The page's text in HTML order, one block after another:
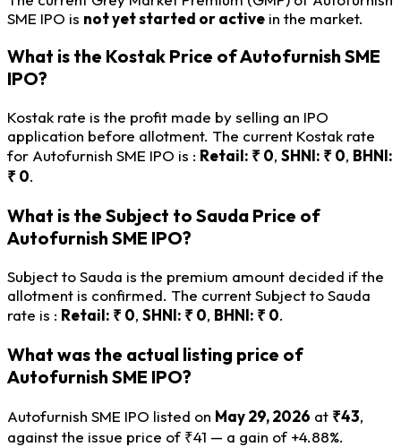
SME IPO is not yet started or active in the market.
What is the Kostak Price of Autofurnish SME
IPO?
Kostak rate is the profit made by selling an IPO
application before allotment. The current Kostak rate
for Autofurnish SME IPO is : Retail: ₹ 0, SHNI: ₹ 0, BHNI:
₹ 0.
What is the Subject to Sauda Price of
Autofurnish SME IPO?
Subject to Sauda is the premium amount decided if the
allotment is confirmed. The current Subject to Sauda
rate is : Retail: ₹ 0, SHNI: ₹ 0, BHNI: ₹ 0.
What was the actual listing price of
Autofurnish SME IPO?
Autofurnish SME IPO listed on May 29, 2026 at ₹43,
against the issue price of ₹41 — a gain of +4.88%.